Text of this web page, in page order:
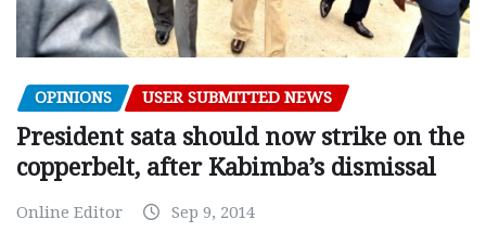
OPINIONS USER SUBMITTED NEWS
President sata should now strike on the
copperbelt, after Kabimba’s dismissal
Online Editor Sep 9, 2014